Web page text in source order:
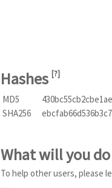
Hashes [?]
MD5
SHA256
What will you
To help other users, please